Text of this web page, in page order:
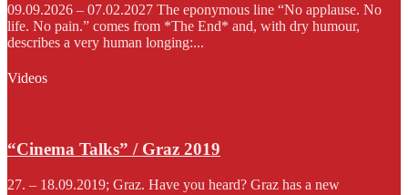
09.09.2026 – 07.02.2027 The eponymous line “No applause. No
life. No pain.” comes from *The End* and, with dry humour,
describes a very human longing:...
Videos
“Cinema Talks” / Graz 2019
27. – 18.09.2019; Graz. Have you heard? Graz has a new